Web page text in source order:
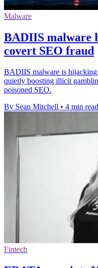
Malware
BADIIS malware
covert SEO fraud
BADIIS malware is
quietly boosting illicit
poisoned SEO.
By Sean Mitchell • 4 min read
Fintech